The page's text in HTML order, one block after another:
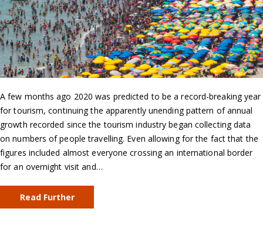
A few months ago 2020 was predicted to be a record-breaking year
for tourism, continuing the apparently unending pattern of annual
growth recorded since the tourism industry began collecting data
on numbers of people travelling. Even allowing for the fact that the
figures included almost everyone crossing an international border
for an overnight visit and…
Read Further